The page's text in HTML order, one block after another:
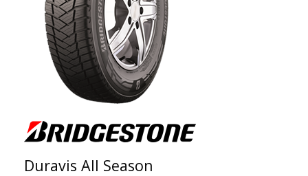
Duravis All Season